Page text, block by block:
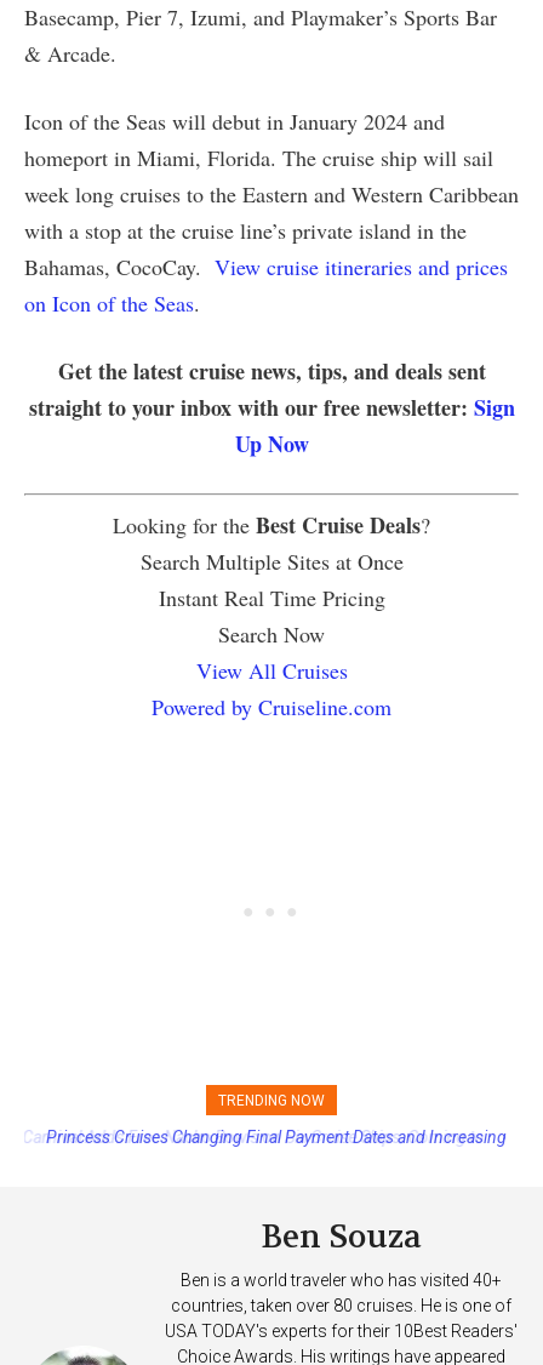
Basecamp, Pier 7, Izumi, and Playmaker’s Sports Bar
& Arcade.
Icon of the Seas will debut in January 2024 and
homeport in Miami, Florida. The cruise ship will sail
week long cruises to the Eastern and Western Caribbean
with a stop at the cruise line’s private island in the
Bahamas, CocoCay. View cruise itineraries and prices
on Icon of the Seas.
Get the latest cruise news, tips, and deals sent
straight to your inbox with our free newsletter: Sign
Up Now
Looking for the Best Cruise Deals?
Search Multiple Sites at Once
Instant Real Time Pricing
Search Now
View All Cruises
Powered by Cruiseline.com
TRENDING NOW
Princess Cruises Changing Final Payment Dates and Increasing
Ben Souza
Ben is a world traveler who has visited 40+
countries, taken over 80 cruises. He is one of
USA TODAY's experts for their 10Best Readers'
Choice Awards. His writings have appeared